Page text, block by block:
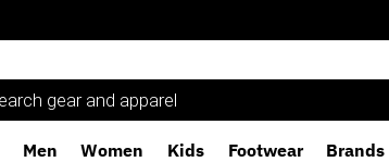
Men Women Kids Footwear Brands